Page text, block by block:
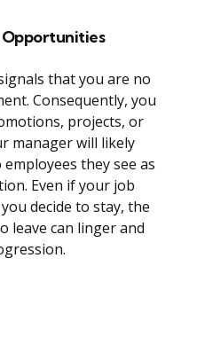
Opportunities
that you are no
Consequently, you
projects, or
manager will likely
they see as
Even if your job
decide to stay, the
leave can linger and